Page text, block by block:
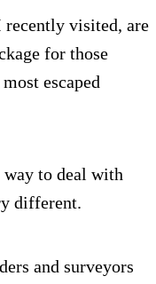
recently visited, are
for those
escaped
to deal with
different.
and surveyors